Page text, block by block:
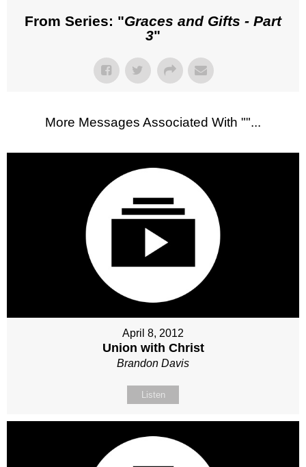
From Series: "Graces and Gifts - Part
3"
More Messages Associated With ""...
April 8, 2012
Union with Christ
Brandon Davis
Listen